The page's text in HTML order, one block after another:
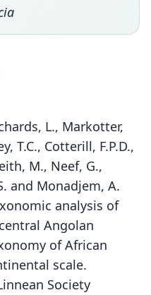
L., Markotter,
T.C., Cotterill, F.P.D.,
M., Neef, G.,
and Monadjem, A.
analysis of
Angolan
of African
scale.
Society